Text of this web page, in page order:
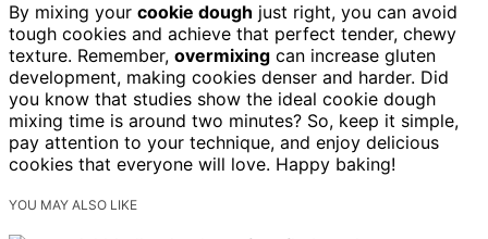
By mixing your cookie dough just right, you can avoid
tough cookies and achieve that perfect tender, chewy
texture. Remember, overmixing can increase gluten
development, making cookies denser and harder. Did
you know that studies show the ideal cookie dough
mixing time is around two minutes? So, keep it simple,
pay attention to your technique, and enjoy delicious
cookies that everyone will love. Happy baking!
YOU MAY ALSO LIKE